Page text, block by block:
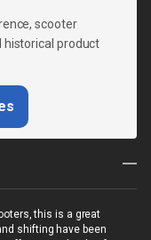
scooter
historical product
this is a great
shifting have been